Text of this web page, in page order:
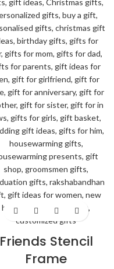
Friends Stencil
Frame